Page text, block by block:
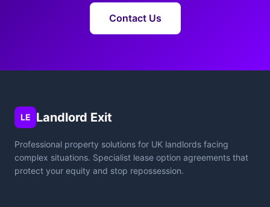
Contact Us
LE Landlord Exit
Professional property solutions for UK landlords facing
complex situations. Specialist lease option agreements that
protect your equity and stop repossession.